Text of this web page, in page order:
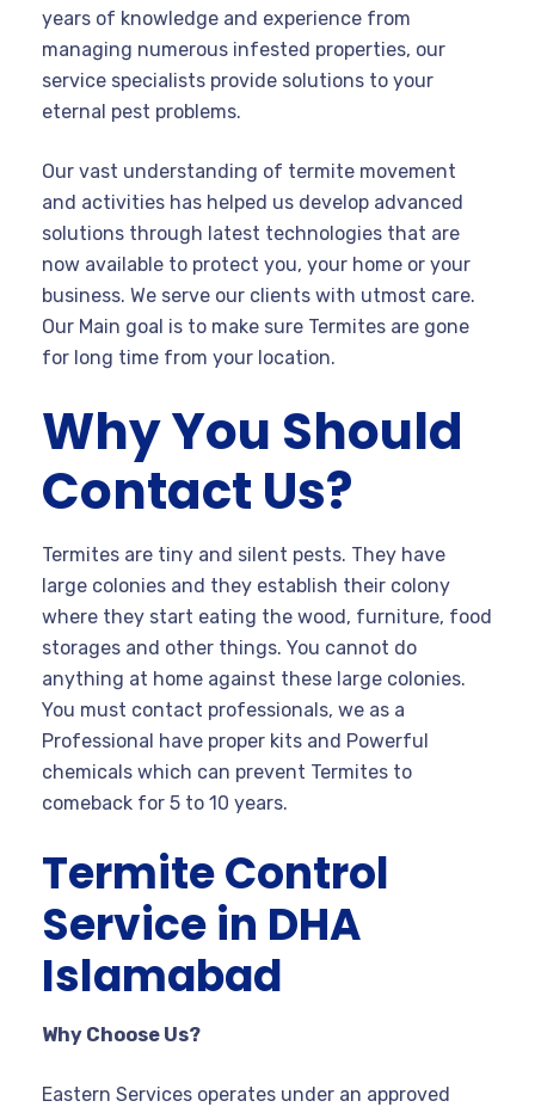
years of knowledge and experience from
managing numerous infested properties, our
service specialists provide solutions to your
eternal pest problems.
Our vast understanding of termite movement
and activities has helped us develop advanced
solutions through latest technologies that are
now available to protect you, your home or your
business. We serve our clients with utmost care.
Our Main goal is to make sure Termites are gone
for long time from your location.
Why You Should
Contact Us?
Termites are tiny and silent pests. They have
large colonies and they establish their colony
where they start eating the wood, furniture, food
storages and other things. You cannot do
anything at home against these large colonies.
You must contact professionals, we as a
Professional have proper kits and Powerful
chemicals which can prevent Termites to
comeback for 5 to 10 years.
Termite Control
Service in DHA
Islamabad
Why Choose Us?
Eastern Services operates under an approved